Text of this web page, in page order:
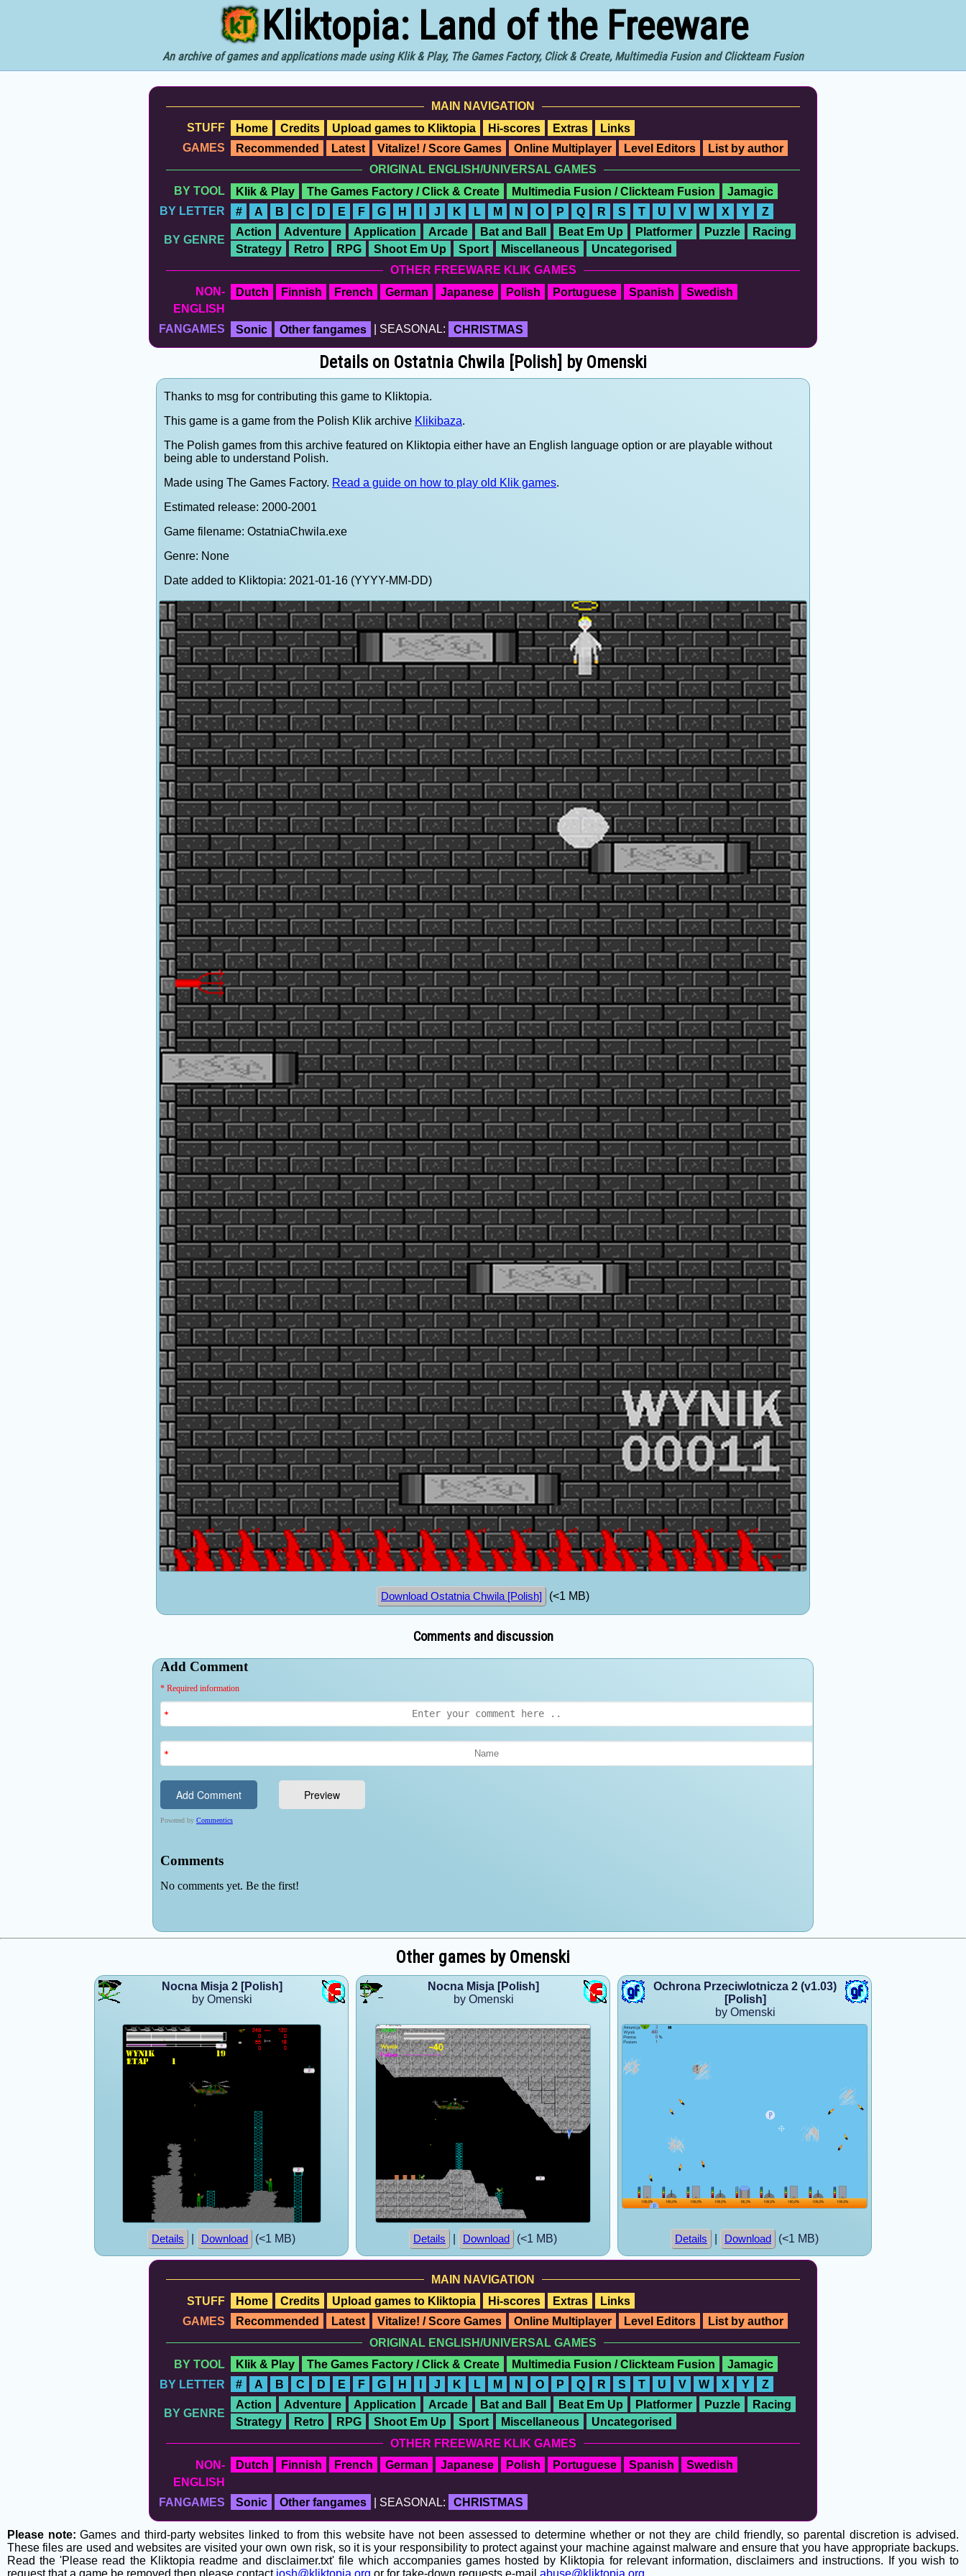
Kliktopia: Land of the Freeware
An archive of games and applications made using Klik & Play, The Games Factory, Click & Create, Multimedia Fusion and Clickteam Fusion
MAIN NAVIGATION
STUFF
Home Credits Upload games to Kliktopia Hi-scores Extras
Links
GAMES
Recommended Latest Vitalize! / Score Games Online Multiplayer Level Editors
List by author
ORIGINAL ENGLISH/UNIVERSAL GAMES
BY TOOL
Klik & Play The Games Factory / Click & Create Multimedia Fusion / Clickteam Fusion
Jamagic
BY LETTER
# A B C D E F G H I J K L M N O P Q R S T U V W X Y Z
BY GENRE
Action Adventure Application Arcade Bat and Ball Beat Em Up Platformer Puzzle
Racing
Strategy
Retro RPG Shoot Em Up Sport Miscellaneous
Uncategorised
OTHER FREEWARE KLIK GAMES
NON-
ENGLISH
Dutch Finnish French German Japanese Polish Portuguese Spanish Swedish
FANGAMES Sonic Other fangames | SEASONAL: CHRISTMAS
Details on Ostatnia Chwila [Polish] by Omenski
Thanks to msg for contributing this game to Kliktopia.
This game is a game from the Polish Klik archive Klikibaza.
The Polish games from this archive featured on Kliktopia either have an English language option or are playable without
being able to understand Polish.
Made using The Games Factory. Read a guide on how to play old Klik games.
Estimated release: 2000-2001
Game filename: OstatniaChwila.exe
Genre: None
Date added to Kliktopia: 2021-01-16 (YYYY-MM-DD)
Download Ostatnia Chwila [Polish] (<1 MB)
Comments and discussion
Other games by Omenski
Nocna Misja 2 [Polish]
by Omenski
Details Download (<1 MB)
Nocna Misja [Polish]
by Omenski
Details Download (<1 MB)
Ochrona Przeciwlotnicza 2 (v1.03)
[Polish]
by Omenski
Details Download (<1 MB)
MAIN NAVIGATION
STUFF
Home Credits Upload games to Kliktopia Hi-scores Extras
Links
GAMES
Recommended Latest Vitalize! / Score Games Online Multiplayer Level Editors
List by author
ORIGINAL ENGLISH/UNIVERSAL GAMES
BY TOOL
Klik & Play The Games Factory / Click & Create Multimedia Fusion / Clickteam Fusion
Jamagic
BY LETTER
# A B C D E F G H J K L M N O P Q R S T U V W X Y Z
BY GENRE
Action Adventure Application Arcade Bat and Ball Beat Em Up Platformer Puzzle
Racing
Strategy
Retro RPG Shoot Em Up Sport Miscellaneous
Uncategorised
OTHER FREEWARE KLIK GAMES
NON-
ENGLISH
Dutch Finnish French German Japanese Polish Portuguese Spanish Swedish
FANGAMES Sonic Other fangames | SEASONAL: CHRISTMAS
Please note: Games and third-party websites linked to from this website have not been assessed to determine whether or not they are child friendly, so parental discretion is advised.
These files are used and websites are visited your own own risk, so it is your responsibility to protect against your machine against malware and ensure that you have appropriate backups.
Read the 'Please read the Kliktopia readme and disclaimer.txt' file which accompanies games hosted by Kliktopia for relevant information, disclaimers and instructions. If you wish to
request that a game be removed then please contact josh@kliktopia.org or for take-down requests e-mail abuse@kliktopia.org